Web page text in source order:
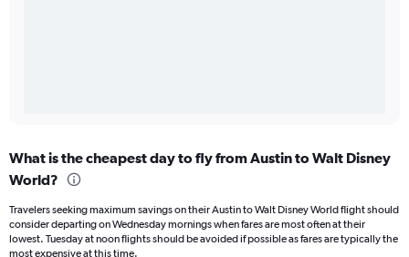
What is the cheapest day to fly from Austin to Walt Disney
World?
Travelers seeking maximum savings on their Austin to Walt Disney World flight should
consider departing on Wednesday mornings when fares are most often at their
lowest. Tuesday at noon flights should be avoided if possible as fares are typically the
most expensive at this time.